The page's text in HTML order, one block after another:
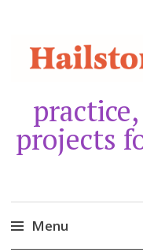
projects
Menu